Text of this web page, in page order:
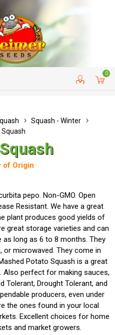
0
CUSTOMER SERVICE
Squash - Winter
of Origin
pepo. Non-GMO. Open
Resistant. We have a great
plant produces good yields of
great storage varieties and can
long as 6 to 8 months. They
or microwaved. They come in
Potato Squash is a great
Also perfect for making sauces,
Tolerant, Drought Tolerant, and
producers, even under
the ones found in your local
Excellent choices for home
and market growers.